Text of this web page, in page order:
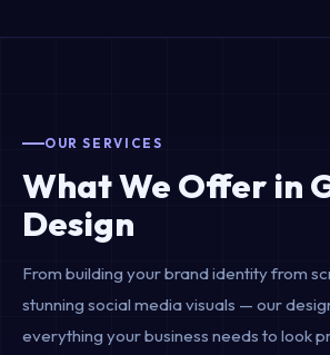
OUR SERVICES
What We Offer in
Design
From building your brand identity from
stunning social media visuals — our
everything your business needs to look